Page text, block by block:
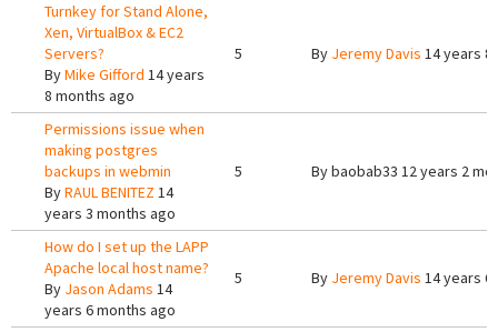
Turnkey for Stand Alone,
Xen, VirtualBox & EC2
Servers?
ByMike Gifford 14 years
8 months ago
5 By Jeremy Davis 14 years
Permissions issue when
making postgres
backups in webmin
ByRAUL BENITEZ 14
years 3 months ago
5 Bybaobab33 12 years 2
How do I set up the LAPP
Apache local host name?
By Jason Adams 14
years 6 months ago
5 By Jeremy Davis 14 years